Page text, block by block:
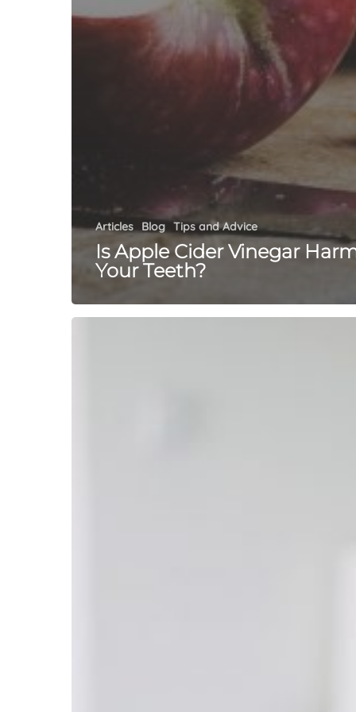
Articles Blog Tips and Advice
Is Apple Cider Vinegar
Your Teeth?
Pregnancy